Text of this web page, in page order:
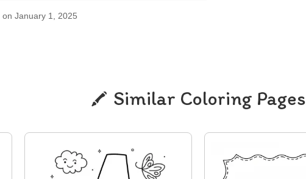
on January 1, 2025
Similar Coloring Pages